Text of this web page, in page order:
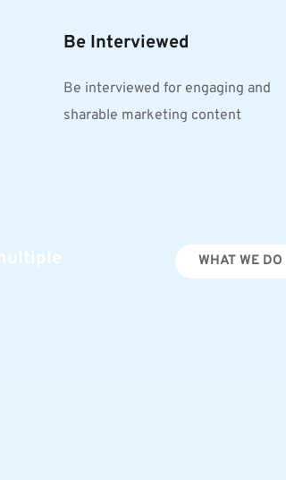
Be Interviewed
Be interviewed for engaging and
sharable marketing content
WHAT WE DO